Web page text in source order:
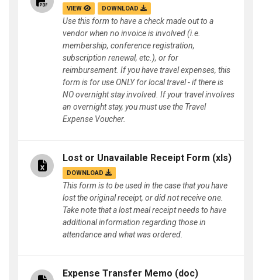
VIEW DOWNLOAD
Use this form to have a check made out to a
vendor when no invoice is involved (i.e.
membership, conference registration,
subscription renewal, etc.), or for
reimbursement. If you have travel expenses, this
form is for use ONLY for local travel - if there is
NO overnight stay involved. If your travel involves
an overnight stay, you must use the Travel
Expense Voucher.
Lost or Unavailable Receipt Form (xls)
DOWNLOAD
This form is to be used in the case that you have
lost the original receipt, or did not receive one.
Take note that a lost meal receipt needs to have
additional information regarding those in
attendance and what was ordered.
Expense Transfer Memo (doc)